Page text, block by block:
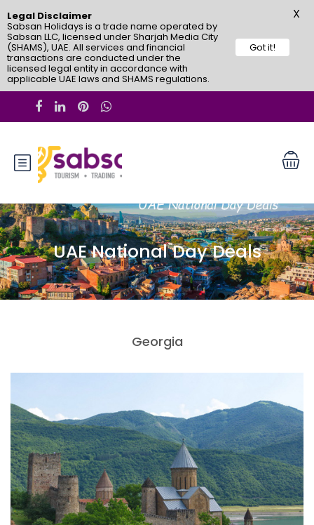
UAE National Day Deals
Georgia
Legal Disclaimer
Sabsan Holidays is a trade name operated by
Sabsan LLC, licensed under Sharjah Media City
(SHAMS), UAE. All services and financial
transactions are conducted under the
licensed legal entity in accordance with
applicable UAE laws and SHAMS regulations.
Got it!
X